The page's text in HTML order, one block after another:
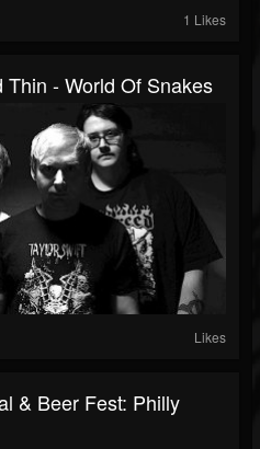
1 Likes
- World Of Snakes
Likes
& Beer Fest: Philly